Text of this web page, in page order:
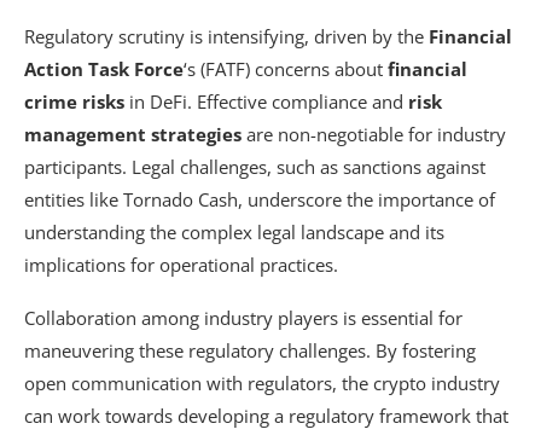
Regulatory scrutiny is intensifying, driven by the Financial
Action Task Force‘s (FATF) concerns about financial
crime risks in DeFi. Effective compliance and risk
management strategies are non-negotiable for industry
participants. Legal challenges, such as sanctions against
entities like Tornado Cash, underscore the importance of
understanding the complex legal landscape and its
implications for operational practices.
Collaboration among industry players is essential for
maneuvering these regulatory challenges. By fostering
open communication with regulators, the crypto industry
can work towards developing a regulatory framework that